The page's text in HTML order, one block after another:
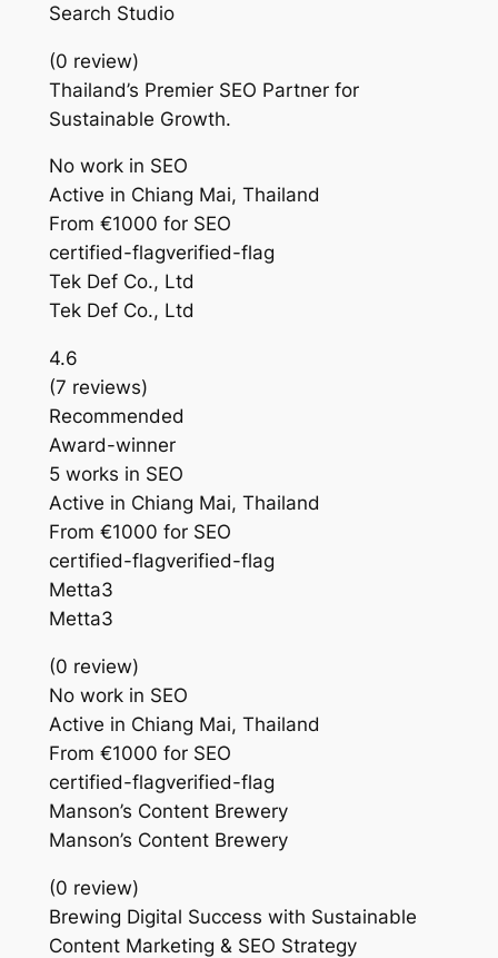
Search Studio
(0 review)
Thailand’s Premier SEO Partner for
Sustainable Growth.
No work in SEO
Active in Chiang Mai, Thailand
From €1000 for SEO
certified-flagverified-flag
Tek Def Co., Ltd
Tek Def Co., Ltd
4.6
(7 reviews)
Recommended
Award-winner
5 works in SEO
Active in Chiang Mai, Thailand
From €1000 for SEO
certified-flagverified-flag
Metta3
Metta3
(0 review)
No work in SEO
Active in Chiang Mai, Thailand
From €1000 for SEO
certified-flagverified-flag
Manson’s Content Brewery
Manson’s Content Brewery
(0 review)
Brewing Digital Success with Sustainable
Content Marketing & SEO Strategy